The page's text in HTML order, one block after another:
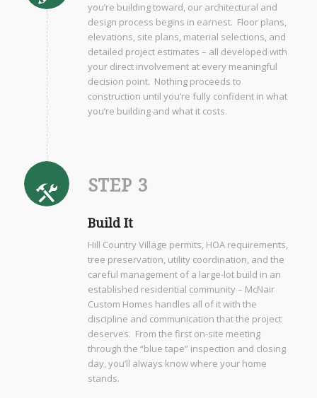
you’re building toward, our architectural and
design process begins in earnest. Floor plans,
elevations, site plans, material selections, and
detailed project estimates – all developed with
your direct involvement at every meaningful
decision point. Nothing proceeds to
construction until you’re fully confident in what
you’re building and what it costs.
STEP 3
Build It
Hill Country Village permits, HOA requirements,
tree preservation, utility coordination, and the
careful management of a large-lot build in an
established residential community – McNair
Custom Homes handles all of it with the
discipline and communication that the project
deserves. From the first on-site meeting
through the “blue tape” inspection and closing
day, you’ll always know where your home
stands.